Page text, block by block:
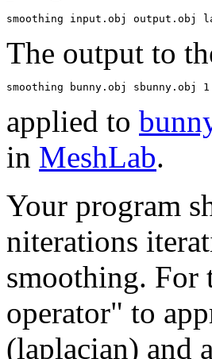
The output to
applied to
in MeshLab.
Your program
niterations
smoothing. For
operator" to
(laplacian) and